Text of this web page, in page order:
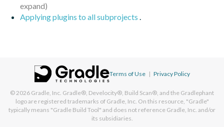
Applying plugins to all subprojects .
Terms of Use | Privacy Policy
© 2026 Gradle, Inc. Gradle®, Develocity®, Build Scan®, and the Gradlephant
logo are registered trademarks of Gradle, Inc. On this resource, "Gradle"
typically means "Gradle Build Tool" and does not reference Gradle, Inc. and/or
its subsidiaries.